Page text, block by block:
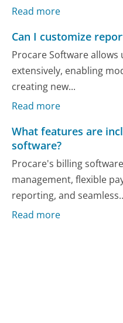
Read more
Can I customize
Procare Software
extensively, enabling
creating new...
Read more
What features are
software?
Procare's billing
management, flexible
reporting, and
Read more